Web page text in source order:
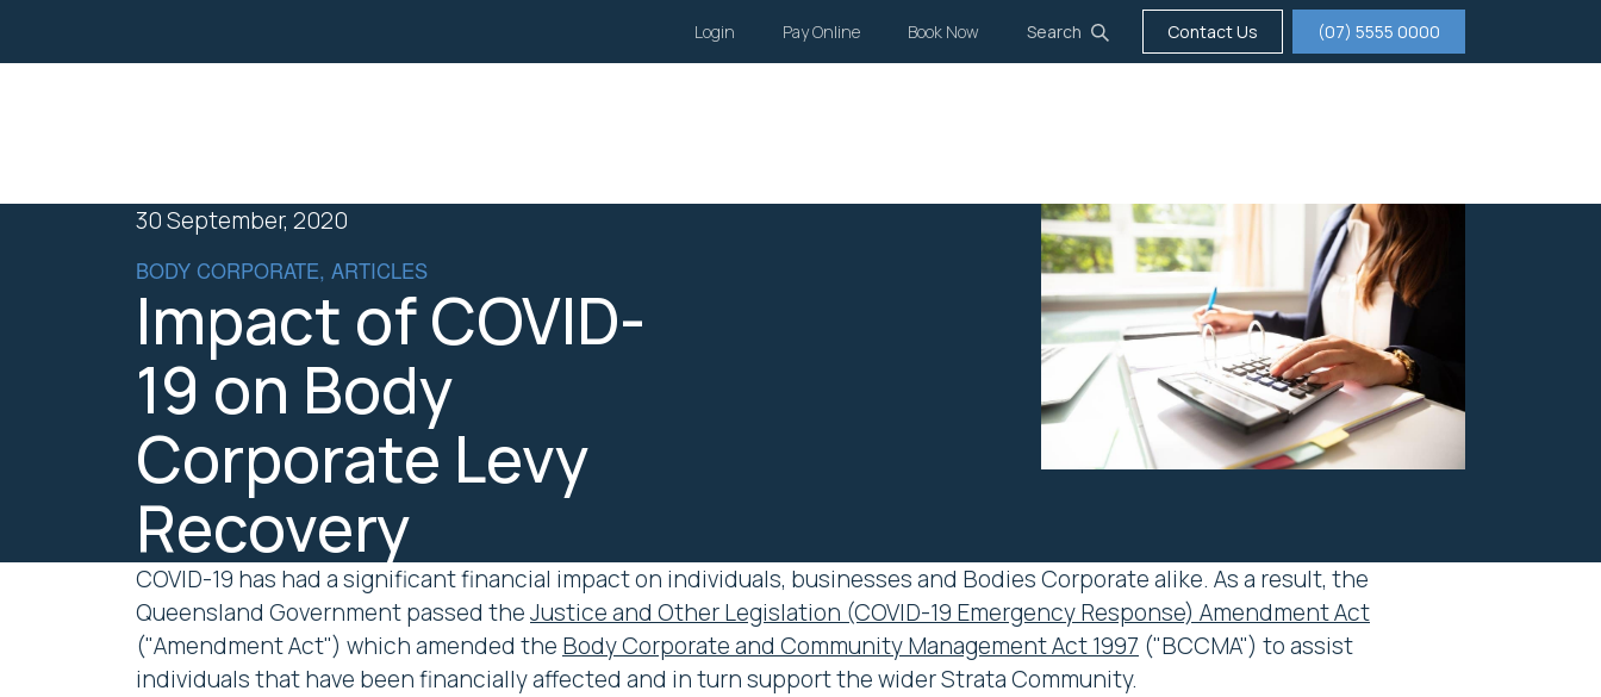
Login Pay Online Book Now Search Contact Us (07) 5555 0000
30 September, 2020
BODY CORPORATE, ARTICLES
Impact of COVID-
19 on Body
Corporate Levy
Recovery
COVID-19 has had a significant financial impact on individuals, businesses and Bodies Corporate alike. As a result, the
Queensland Government passed theJustice and Other Legislation (COVID-19 Emergency Response) Amendment Act
("Amendment Act") which amended the Body Corporate and Community Management Act 1997 ("BCCMA") to assist
individuals that have been financially affected and in turn support the wider Strata Community.